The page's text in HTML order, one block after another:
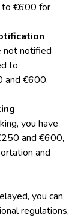
€600 for
not notified
to
and €600,
you have
and €600,
and
you can
regulations,